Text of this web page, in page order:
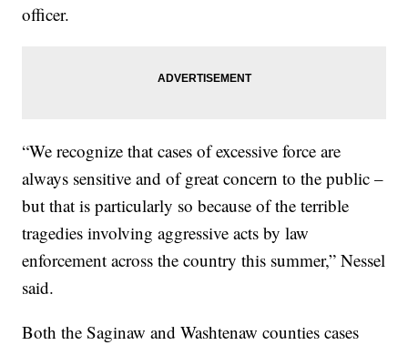
officer.
“We recognize that cases of excessive force are
always sensitive and of great concern to the public –
but that is particularly so because of the terrible
tragedies involving aggressive acts by law
enforcement across the country this summer,” Nessel
said.
Both the Saginaw and Washtenaw counties cases